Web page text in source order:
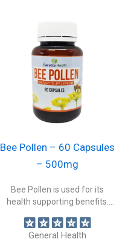
Bee Pollen – 60 Capsules
– 500mg
Bee Pollen is used for its
health supporting benefits.
General Health